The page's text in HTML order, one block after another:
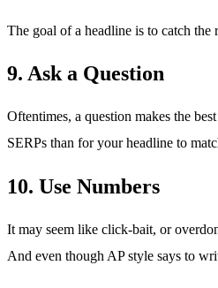
The goal of a headline is to catch
9. Ask a Question
Oftentimes, a question makes the
SERPs than for your headline to
10. Use Numbers
It may seem like click-bait, or
And even though AP style says to